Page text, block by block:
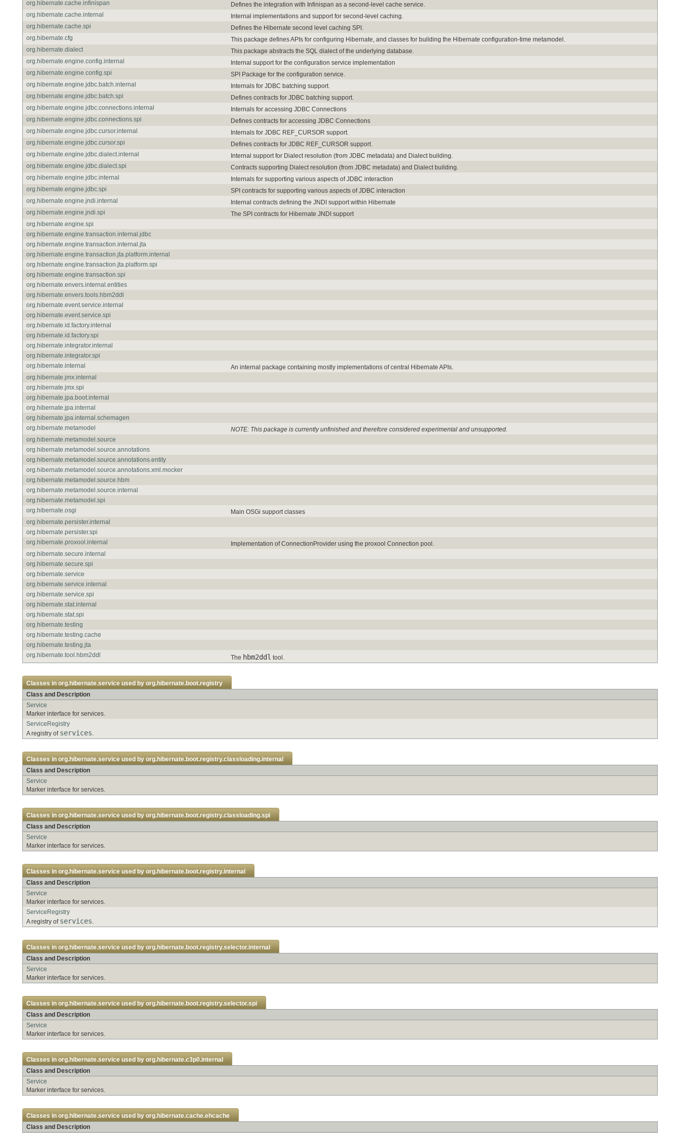
org.hibernate.cache.infinispan
Defines the integration with Infinispan as a second-level cache service.
org.hibernate.cache.internal
Internal implementations and support for second-level caching.
org.hibernate.cache.spi
Defines the Hibernate second level caching SPI.
org.hibernate.cfg
This package defines APIs for configuring Hibernate, and classes for building the Hibernate configuration-time metamodel.
org.hibernate.dialect
This package abstracts the SQL dialect of the underlying database.
org.hibernate.engine.config.internal
Internal support for the configuration service implementation
org.hibernate.engine.config.spi
SPI Package for the configuration service.
org.hibernate.engine.jdbc.batch.internal
Internals for JDBC batching support.
org.hibernate.engine.jdbc.batch.spi
Defines contracts for JDBC batching support.
org.hibernate.engine.jdbc.connections.internal
Internals for accessing JDBC Connections
org.hibernate.engine.jdbc.connections.spi
Defines contracts for accessing JDBC Connections
org.hibernate.engine.jdbc.cursor.internal
Internals for JDBC REF_CURSOR support.
org.hibernate.engine.jdbc.cursor.spi
Defines contracts for JDBC REF_CURSOR support.
org.hibernate.engine.jdbc.dialect.internal
Internal support for Dialect resolution (from JDBC metadata) and Dialect building.
org.hibernate.engine.jdbc.dialect.spi
Contracts supporting Dialect resolution (from JDBC metadata) and Dialect building.
org.hibernate.engine.jdbc.internal
Internals for supporting various aspects of JDBC interaction
org.hibernate.engine.jdbc.spi
SPI contracts for supporting various aspects of JDBC interaction
org.hibernate.engine.jndi.internal
Internal contracts defining the JNDI support within Hibernate
org.hibernate.engine.jndi.spi
The SPI contracts for Hibernate JNDI support
org.hibernate.engine.spi
org.hibernate.engine.transaction.internal.jdbc
org.hibernate.engine.transaction.internal.jta
org.hibernate.engine.transaction.jta.platform.internal
org.hibernate.engine.transaction.jta.platform.spi
org.hibernate.engine.transaction.spi
org.hibernate.envers.internal.entities
org.hibernate.envers.tools.hbm2ddl
org.hibernate.event.service.internal
org.hibernate.event.service.spi
org.hibernate.id.factory.internal
org.hibernate.id.factory.spi
org.hibernate.integrator.internal
org.hibernate.integrator.spi
org.hibernate.internal
An internal package containing mostly implementations of central Hibernate APIs.
org.hibernate.jmx.internal
org.hibernate.jmx.spi
org.hibernate.jpa.boot.internal
org.hibernate.jpa.internal
org.hibernate.jpa.internal.schemagen
org.hibernate.metamodel
NOTE: This package is currently unfinished and therefore considered experimental and unsupported.
org.hibernate.metamodel.source
org.hibernate.metamodel.source.annotations
org.hibernate.metamodel.source.annotations.entity
org.hibernate.metamodel.source.annotations.xml.mocker
org.hibernate.metamodel.source.hbm
org.hibernate.metamodel.source.internal
org.hibernate.metamodel.spi
org.hibernate.osgi
Main OSGi support classes
org.hibernate.persister.internal
org.hibernate.persister.spi
org.hibernate.proxool.internal
Implementation of ConnectionProvider using the proxool Connection pool.
org.hibernate.secure.internal
org.hibernate.secure.spi
org.hibernate.service
org.hibernate.service.internal
org.hibernate.service.spi
org.hibernate.stat.internal
org.hibernate.stat.spi
org.hibernate.testing
org.hibernate.testing.cache
org.hibernate.testing.jta
org.hibernate.tool.hbm2ddl
The hbm2ddl tool.
Classes in org.hibernate.service used by org.hibernate.boot.registry
Class and Description
Service
Marker interface for services.
ServiceRegistry
A registry of services.
Classes in org.hibernate.service used by org.hibernate.boot.registry.classloading.internal
Class and Description
Service
Marker interface for services.
Classes in org.hibernate.service used by org.hibernate.boot.registry.classloading.spi
Class and Description
Service
Marker interface for services.
Classes in org.hibernate.service used by org.hibernate.boot.registry.internal
Class and Description
Service
Marker interface for services.
ServiceRegistry
A registry of services.
Classes in org.hibernate.service used by org.hibernate.boot.registry.selector.internal
Class and Description
Service
Marker interface for services.
Classes in org.hibernate.service used by org.hibernate.boot.registry.selector.spi
Class and Description
Service
Marker interface for services.
Classes in org.hibernate.service used by org.hibernate.c3p0.internal
Class and Description
Service
Marker interface for services.
Classes in org.hibernate.service used by org.hibernate.cache.ehcache
Class and Description